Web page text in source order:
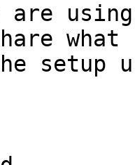
are
what
setup